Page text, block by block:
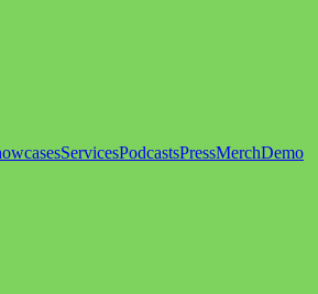
ServicesPodcastsPressMerchDemo